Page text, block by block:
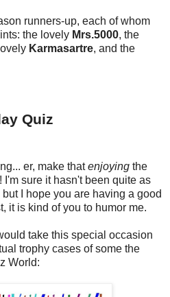
runners-up, each of whom
the lovely Mrs.5000, the
Karmasartre, and the
Quiz
er, make thatenjoying the
I'm sure it hasn't been quite as
I hope you are having a good
it is kind of you to humor me.
take this special occasion
trophy cases of some the
World: